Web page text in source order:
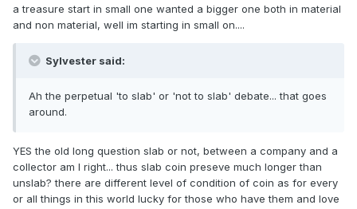
a treasure start in small one wanted a bigger one both in material
and non material, well im starting in small on....
Sylvester said:
Ah the perpetual 'to slab' or 'not to slab' debate... that goes
around.
YES the old long question slab or not, between a company and a
collector am I right... thus slab coin preseve much longer than
unslab? there are different level of condition of coin as for every
or all things in this world lucky for those who have them and love